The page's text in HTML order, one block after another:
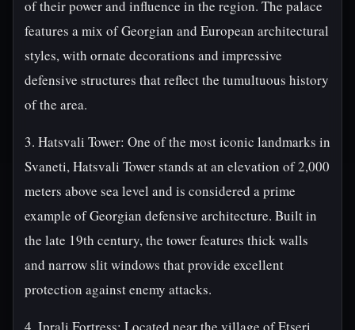
of their power and influence in the region. The palace
features a mix of Georgian and European architectural
styles, with ornate decorations and impressive
defensive structures that reflect the tumultuous history
of the area.
3. Hatsvali Tower: One of the most iconic landmarks in
Svaneti, Hatsvali Tower stands at an elevation of 2,000
meters above sea level and is considered a prime
example of Georgian defensive architecture. Built in
the late 19th century, the tower features thick walls
and narrow slit windows that provide excellent
protection against enemy attacks.